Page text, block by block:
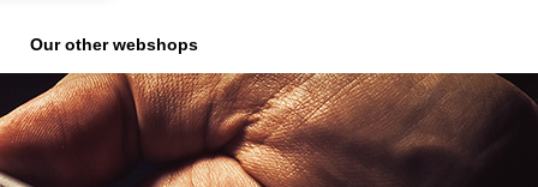
Our other webshops